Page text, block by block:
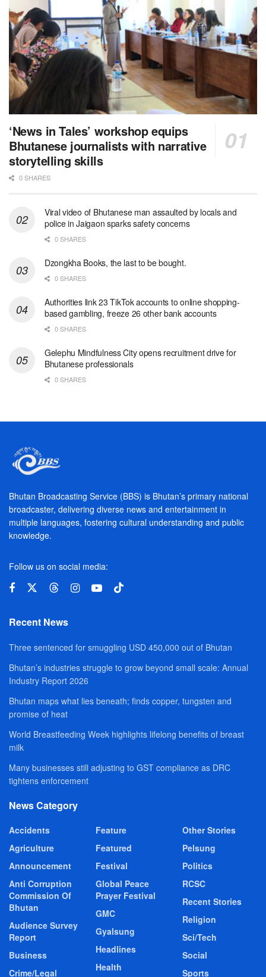
‘News in Tales’ workshop equips
Bhutanese journalists with narrative
storytelling skills
0 SHARES
Viral video of Bhutanese man assaulted by locals and
police in Jaigaon sparks safety concerns
0 SHARES
Dzongkha Books, the last to be bought.
0 SHARES
Authorities link 23 TikTok accounts to online shopping-
based gambling, freeze 26 other bank accounts
0 SHARES
Gelephu Mindfulness City opens recruitment drive for
Bhutanese professionals
0 SHARES
Bhutan Broadcasting Service (BBS) is Bhutan’s primary national
broadcaster, delivering diverse news and entertainment in
multiple languages, fostering cultural understanding and public
knowledge.
Follow us on social media:
Recent News
Three sentenced for smuggling USD 450,000 out of Bhutan
Bhutan’s industries struggle to grow beyond small scale: Annual
Industry Report 2026
Bhutan maps what lies beneath; finds copper, tungsten and
promise of heat
World Breastfeeding Week highlights lifelong benefits of breast
milk
Many businesses still adjusting to GST compliance as DRC
tightens enforcement
News Category
Accidents
Agriculture
Announcement
Anti Corruption
Commission Of
Bhutan
Audience Survey
Report
Business
Crime/Legal
Feature
Featured
Festival
Global Peace
Prayer Festival
GMC
Gyalsung
Headlines
Health
Other Stories
Pelsung
Politics
RCSC
Recent Stories
Religion
Sci/Tech
Social
Sports